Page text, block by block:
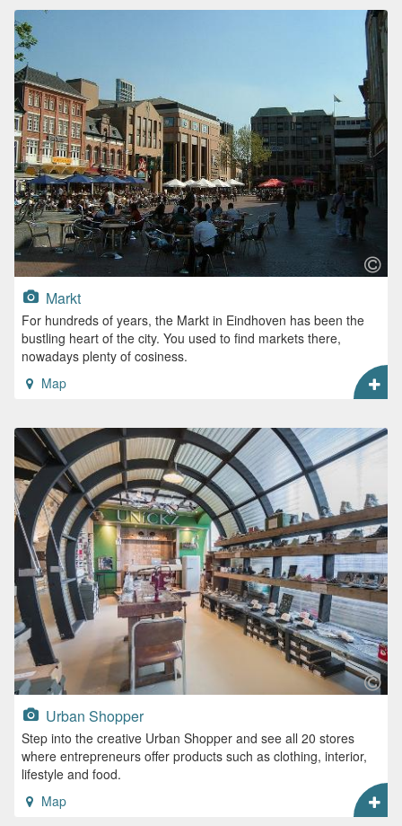
Markt
For hundreds of years, the Markt in Eindhoven has been the
bustling heart of the city. You used to find markets there,
nowadays plenty of cosiness.
Map
Urban Shopper
Step into the creative Urban Shopper and see all 20 stores
where entrepreneurs offer products such as clothing, interior,
lifestyle and food.
Map